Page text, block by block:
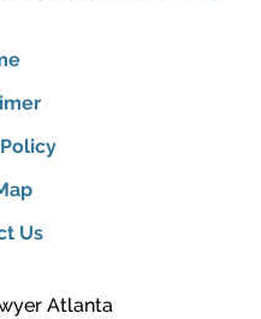
Us
Atlanta